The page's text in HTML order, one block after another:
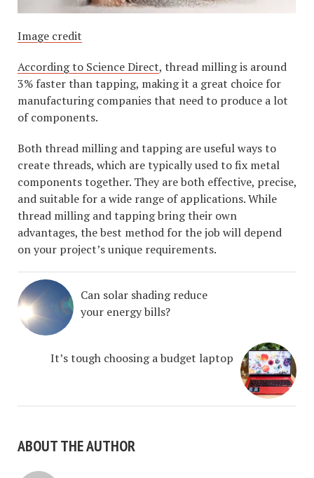
Image credit
According to Science Direct, thread milling is around
3% faster than tapping, making it a great choice for
manufacturing companies that need to produce a lot
of components.
Both thread milling and tapping are useful ways to
create threads, which are typically used to fix metal
components together. They are both effective, precise,
and suitable for a wide range of applications. While
thread milling and tapping bring their own
advantages, the best method for the job will depend
on your project’s unique requirements.
Can solar shading reduce
your energy bills?
It’s tough choosing a budget laptop
ABOUT THE AUTHOR